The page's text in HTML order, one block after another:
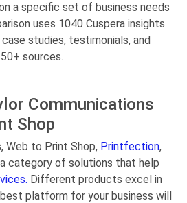
a specific set of business needs
uses 1040 Cuspera insights
studies, testimonials, and
sources.
Communications
Shop
Web to Print Shop, Printfection,
category of solutions that help
Different products excel in
platform for your business will